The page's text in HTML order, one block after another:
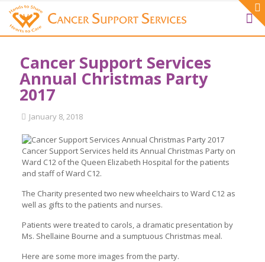
Cancer Support Services
Annual Christmas Party
2017
January 8, 2018
Cancer Support Services held its Annual Christmas Party on
Ward C12 of the Queen Elizabeth Hospital for the patients
and staff of Ward C12.
The Charity presented two new wheelchairs to Ward C12 as
well as gifts to the patients and nurses.
Patients were treated to carols, a dramatic presentation by
Ms. Shellaine Bourne and a sumptuous Christmas meal.
Here are some more images from the party.